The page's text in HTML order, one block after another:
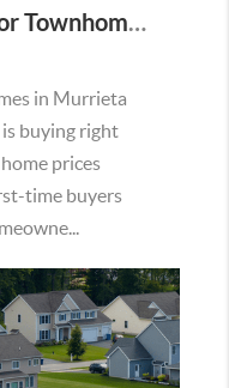
Priced Out? A Condo or Townhome Could Be Your Way Into Homeownership in Murrieta
in Murrieta
buying right
prices
time buyers